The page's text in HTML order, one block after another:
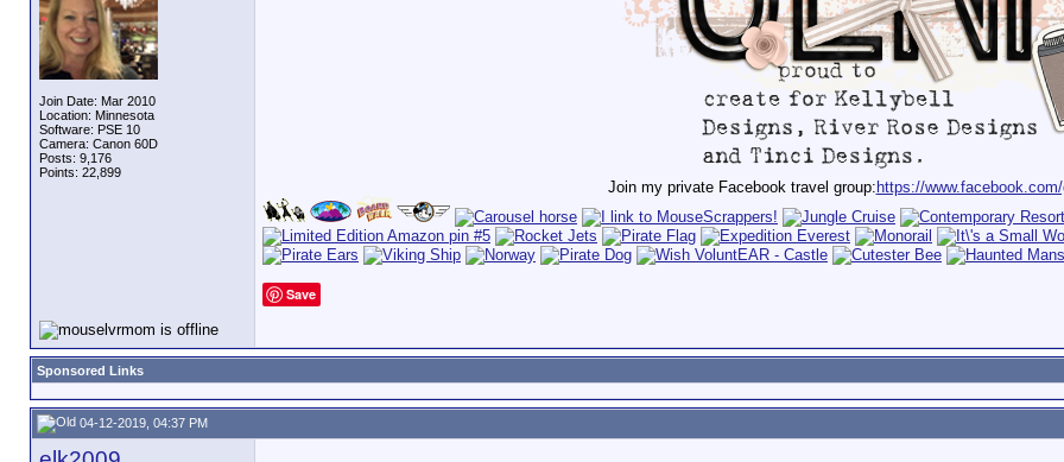
Join Date: Mar 2010
Location: Minnesota
Software: PSE 10
Camera: Canon 60D
Posts: 9,176
Points: 22,899
Join my private Facebook travel group: https://
Save
Sponsored Links
04-12-2019, 04:37 PM